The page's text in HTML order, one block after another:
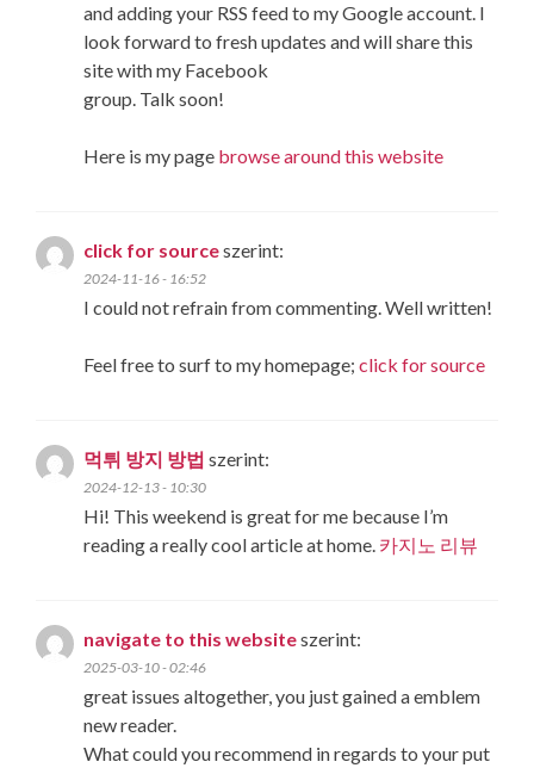
and adding your RSS feed to my Google account. I
look forward to fresh updates and will share this
site with my Facebook
group. Talk soon!
Here is my page browse around this website
click for sourceszerint:
2024-11-16 - 16:52
I could not refrain from commenting. Well written!
Feel free to surf to my homepage; click for source
먹튀 방지 방법 szerint:
2024-12-13 - 10:30
Hi! This weekend is great for me because I’m
reading a really cool article at home. 카지노 리뷰
navigate to this websiteszerint:
2025-03-10 - 02:46
great issues altogether, you just gained a emblem
new reader.
What could you recommend in regards to your put